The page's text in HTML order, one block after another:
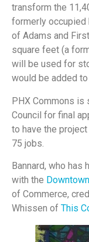
transform the
formerly occupied
of Adams and
square feet (a
will be used for
would be added
PHX Commons is
Council for final
to have the
75 jobs.
Bannard, who has
with the
of Commerce,
Whissen of This